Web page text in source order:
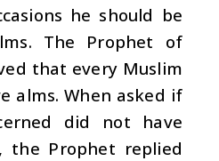
he should be
The Prophet of
that every Muslim
alms. When asked if
did not have
the Prophet replied